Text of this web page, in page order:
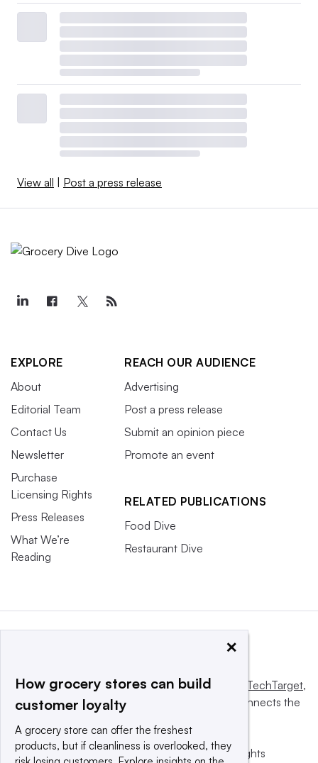
View all Post a press release
EXPLORE
About
Editorial Team
Contact Us
Newsletter
Purchase
Licensing Rights
Press Releases
What We’re
Reading
REACH OUR AUDIENCE
Advertising
Post a press release
Submit an opinion piece
Promote an event
RELATED PUBLICATIONS
Food Dive
Restaurant Dive
This website is owned and operated byInforma TechTarget,
a global network that informs, influences and connects the
© 2025 TechTarget, Inc. or its subsidiaries. All rights
×
How grocery stores can build
customer loyalty
A grocery store can offer the freshest
products, but if cleanliness is overlooked, they